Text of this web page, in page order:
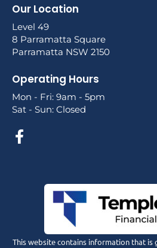
Our Location
Level 49
8 Parramatta Square
Parramatta NSW 2150
Operating Hours
Mon - Fri: 9am - 5pm
Sat - Sun: Closed
This website contains information that is